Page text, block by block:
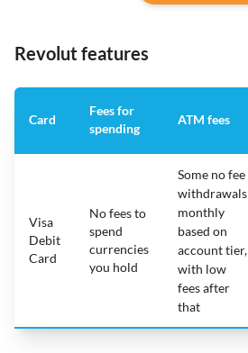
Revolut features
Card
Fees for
spending
ATM fees
Visa
Debit
Card
No fees to
spend
currencies
you hold
Some no fee
withdrawals
monthly
based on
account tier,
with low
fees after
that